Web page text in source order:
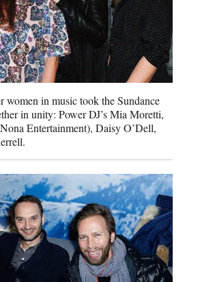
women in music took the Sundance
in unity: Power DJ’s Mia Moretti,
Entertainment), Daisy O’Dell,